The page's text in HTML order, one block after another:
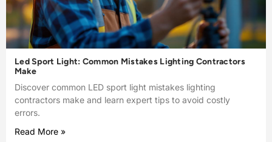
Led Sport Light: Common Mistakes Lighting Contractors
Make
Discover common LED sport light mistakes lighting
contractors make and learn expert tips to avoid costly
errors.
Read More »